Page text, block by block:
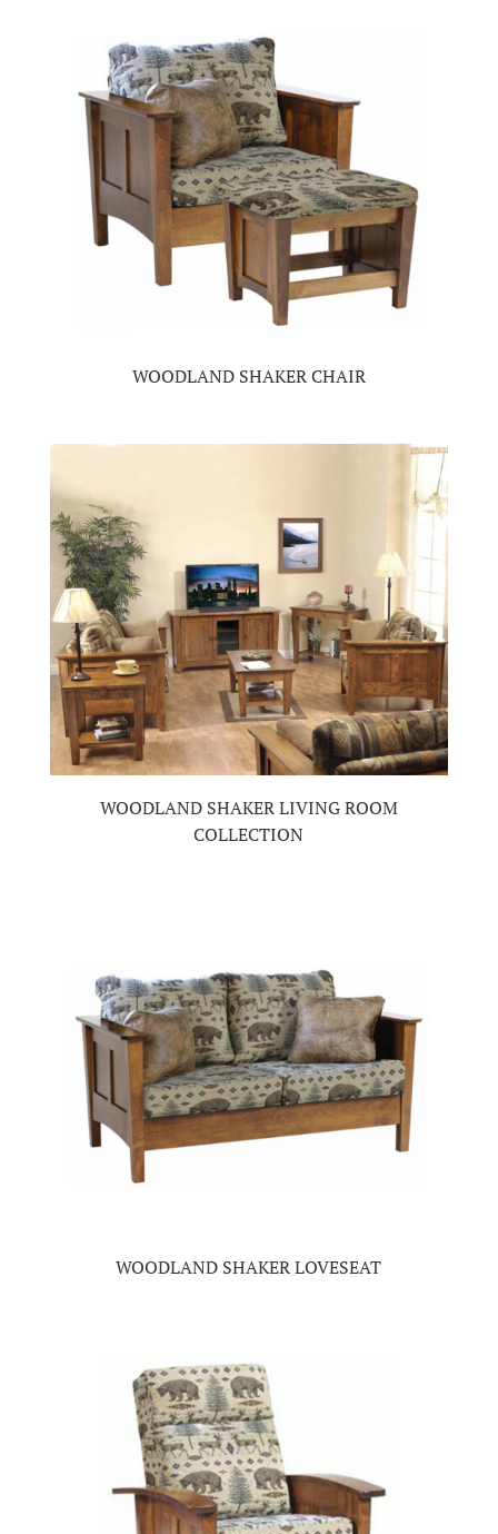
WOODLAND SHAKER CHAIR
WOODLAND SHAKER LIVING ROOM
COLLECTION
WOODLAND SHAKER LOVESEAT